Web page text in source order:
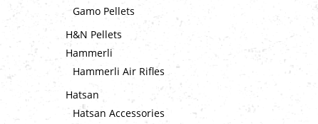
Gamo Pellets
H&N Pellets
Hammerli
Hammerli Air Rifles
Hatsan
Hatsan Accessories